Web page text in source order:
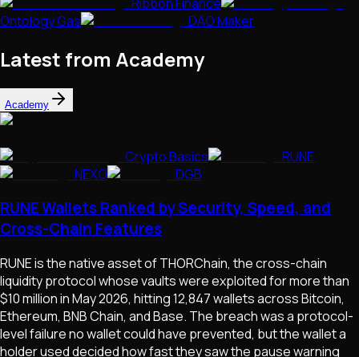
Ontology Gas
DAO Maker
Latest from Academy
Academy
Crypto Basics
RUNE
NEXO
DGB
RUNE Wallets Ranked by Security, Speed, and
Cross-Chain Features
RUNE is the native asset of THORChain, the cross-chain
liquidity protocol whose vaults were exploited for more than
$10 million in May 2026, hitting 12,847 wallets across Bitcoin,
Ethereum, BNB Chain, and Base. The breach was a protocol-
level failure no wallet could have prevented, but the wallet a
holder used decided how fast they saw the pause warning